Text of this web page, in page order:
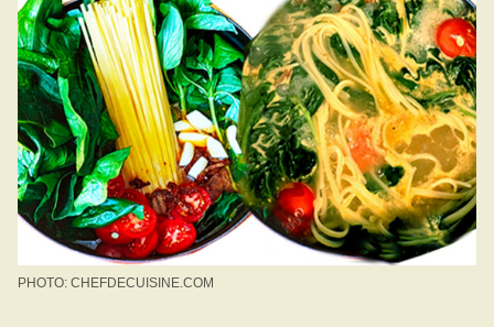
PHOTO: CHEFDECUISINE.COM